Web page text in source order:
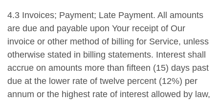
4.3 Invoices; Payment; Late Payment. All amounts
are due and payable upon Your receipt of Our
invoice or other method of billing for Service, unless
otherwise stated in billing statements. Interest shall
accrue on amounts more than fifteen (15) days past
due at the lower rate of twelve percent (12%) per
annum or the highest rate of interest allowed by law,